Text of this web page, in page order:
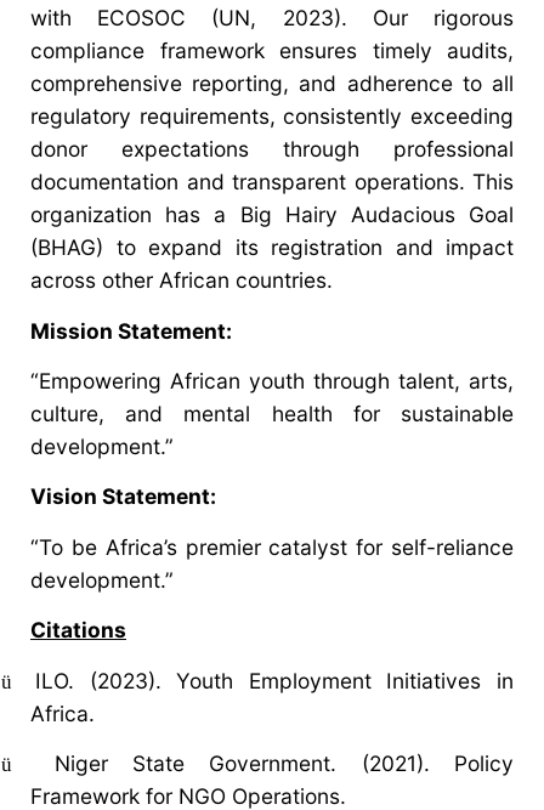
with ECOSOC (UN, 2023). Our rigorous
compliance framework ensures timely audits,
comprehensive reporting, and adherence to all
regulatory requirements, consistently exceeding
donor expectations through professional
documentation and transparent operations. This
organization has a Big Hairy Audacious Goal
(BHAG) to expand its registration and impact
across other African countries.
Mission Statement:
“Empowering African youth through talent, arts,
culture, and mental health for sustainable
development.”
Vision Statement:
“To be Africa’s premier catalyst for self-reliance
development.”
Citations
ü
ILO. (2023). Youth Employment Initiatives in
Africa.
ü
Niger State Government. (2021). Policy
Framework for NGO Operations.